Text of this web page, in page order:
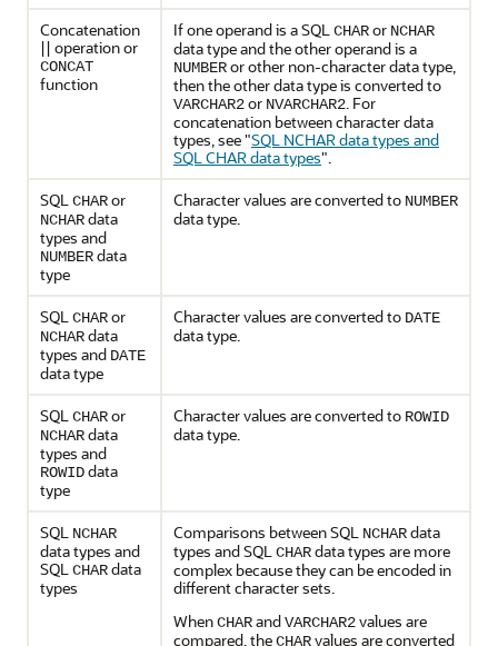
Concatenation
|| operation or
CONCAT
function
If one operand is a SQLCHARor NCHAR
data type and the other operand is a
NUMBERor other non-character data type,
then the other data type is converted to
VARCHAR2or NVARCHAR2. For
concatenation between character data
types, see"SQL NCHAR data types and
SQL CHAR data types".
SQLCHARor
NCHARdata
types and
NUMBERdata
type
Character values are converted to NUMBER
data type.
SQLCHARor
NCHARdata
types and DATE
data type
Character values are converted to DATE
data type.
SQLCHARor
NCHARdata
types and
ROWIDdata
type
Character values are converted to ROWID
data type.
SQL NCHAR
data types and
SQLCHARdata
types
Comparisons between SQL NCHARdata
types and SQLCHARdata types are more
complex because they can be encoded in
different character sets.
WhenCHARandVARCHAR2values are
compared, theCHARvalues are converted